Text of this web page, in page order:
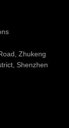
Zhukeng
Shenzhen